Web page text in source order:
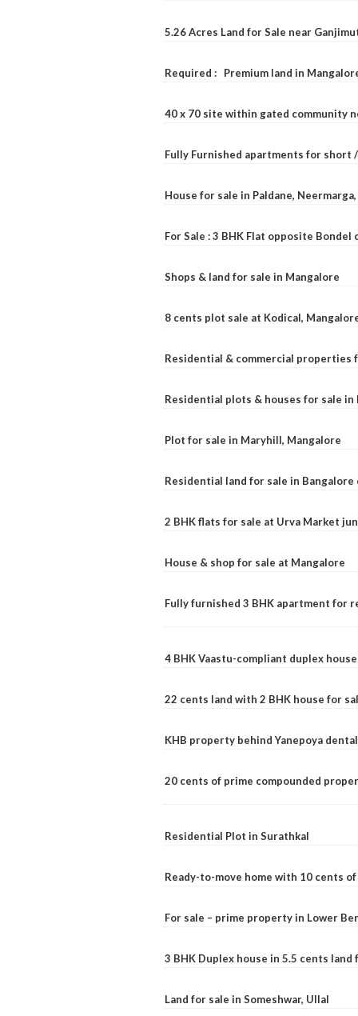
5.26 Acres Land for Sale near
Required : Premium land in
40 x 70 site within gated community
Fully Furnished apartments for short
House for sale in Paldane,
For Sale : 3 BHK Flat opposite Bondel
Shops & land for sale in Mangalore
8 cents plot sale at Kodical,
Residential & commercial properties
Residential plots & houses for sale in
Plot for sale in Maryhill, Mangalore
Residential land for sale in Bangalore
2 BHK flats for sale at Urva Market
House & shop for sale at Mangalore
Fully furnished 3 BHK apartment for
4 BHK Vaastu-compliant duplex
22 cents land with 2 BHK house for
KHB property behind Yanepoya
20 cents of prime compounded
Residential Plot in Surathkal
Ready-to-move home with 10 cents
For sale – prime property in Lower
3 BHK Duplex house in 5.5 cents land
Land for sale in Someshwar, Ullal